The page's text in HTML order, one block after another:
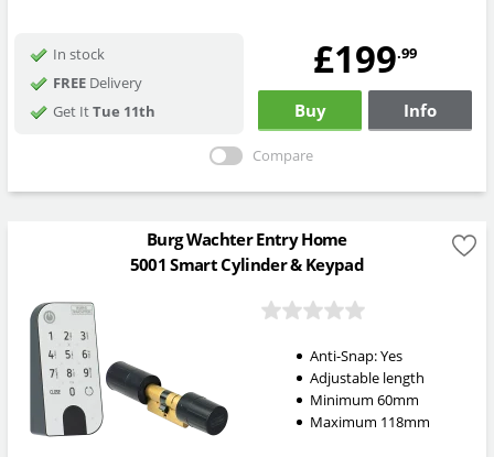
In stock
FREEDelivery
Get ItTue 11th
£199.99
Buy Info
Compare
Burg Wachter Entry Home
5001 Smart Cylinder & Keypad
Anti-Snap:Yes
Adjustable length
Minimum 60mm
Maximum 118mm